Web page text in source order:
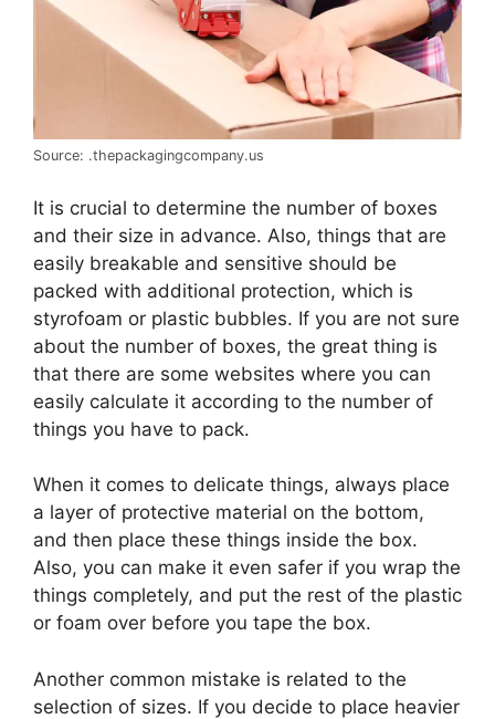
Source: .thepackagingcompany.us
It is crucial to determine the number of boxes
and their size in advance. Also, things that are
easily breakable and sensitive should be
packed with additional protection, which is
styrofoam or plastic bubbles. If you are not sure
about the number of boxes, the great thing is
that there are some websites where you can
easily calculate it according to the number of
things you have to pack.
When it comes to delicate things, always place
a layer of protective material on the bottom,
and then place these things inside the box.
Also, you can make it even safer if you wrap the
things completely, and put the rest of the plastic
or foam over before you tape the box.
Another common mistake is related to the
selection of sizes. If you decide to place heavier